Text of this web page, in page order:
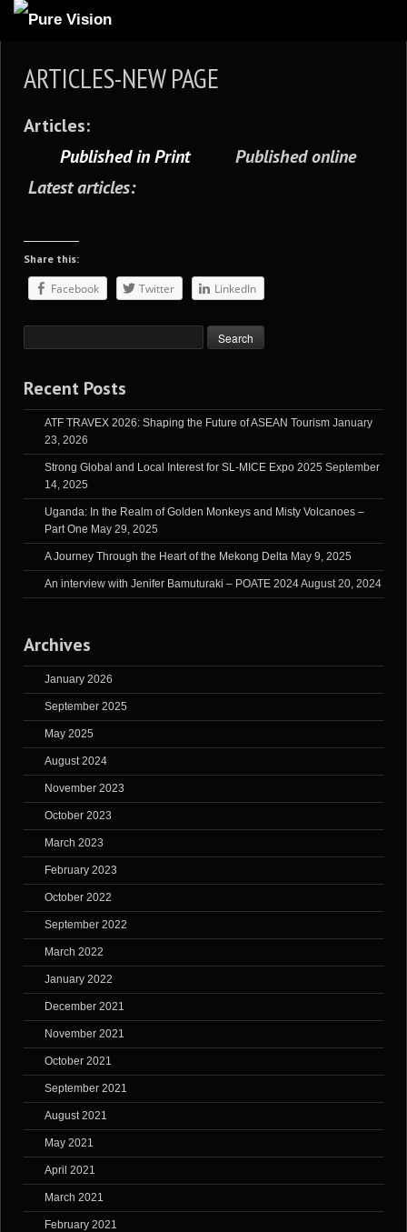
ARTICLES
REVIEWS
GALLERIES
VIDEOS
BLOG
ARTICLES-NEW PAGE
Articles:
Published in Print
Published online
Latest articles:
Share this:
Facebook Twitter LinkedIn
Recent Posts
ATF TRAVEX 2026: Shaping the Future of ASEAN Tourism January
23, 2026
Strong Global and Local Interest for SL-MICE Expo 2025 September
14, 2025
Uganda: In the Realm of Golden Monkeys and Misty Volcanoes –
Part One May 29, 2025
A Journey Through the Heart of the Mekong Delta May 9, 2025
An interview with Jenifer Bamuturaki – POATE 2024August 20, 2024
Archives
January 2026
September 2025
May 2025
August 2024
November 2023
October 2023
March 2023
February 2023
October 2022
September 2022
March 2022
January 2022
December 2021
November 2021
October 2021
September 2021
August 2021
May 2021
April 2021
March 2021
February 2021